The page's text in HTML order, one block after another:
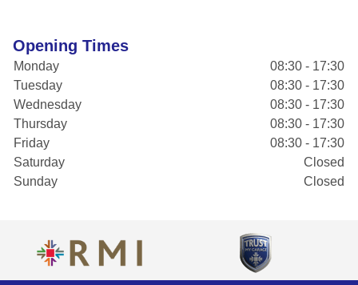
Opening Times
Monday
08:30 - 17:30
Tuesday
08:30 - 17:30
Wednesday
08:30 - 17:30
Thursday
08:30 - 17:30
Friday
08:30 - 17:30
Saturday
Closed
Sunday
Closed